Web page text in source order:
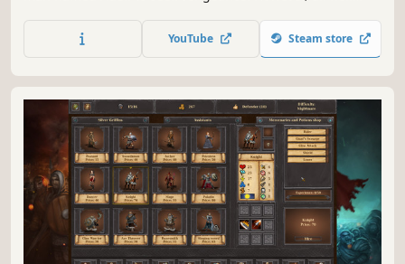
the Netherworld. Will Adell be able to return the Princess,
defeat Zenon, and break the Overlord's dark curse?
YouTube Steam store